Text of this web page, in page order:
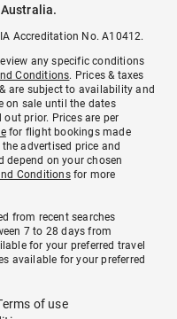
Accreditation No. A10412.
any specific conditions
Conditions. Prices & taxes
are subject to availability and
on sale until the dates
prior. Prices are per
for flight bookings made
advertised price and
depend on your chosen
Conditionsfor more
from recent searches
7 to 28 days from
for your preferred travel
available for your preferred
of use